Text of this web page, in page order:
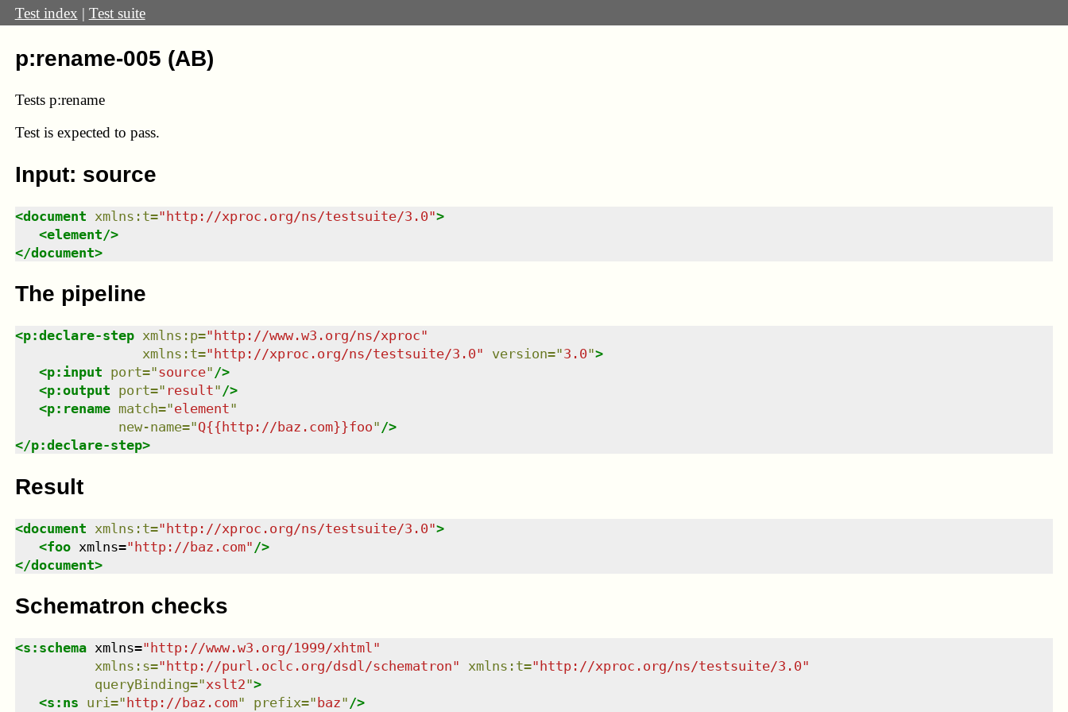
Test index | Test suite
p:rename-005 (AB)
Tests p:rename
Test is expected to pass.
Input: source
<document xmlns : t="http://xproc.org/ns/testsuite/3.0">
<element/>
</document>
The pipeline
<p:declare-step xmlns : p=" http://www.w3.org/ns/xproc"
xmlns : t=" http://xproc.org/ns/testsuite/3.0" version="3.0">
<p:input port="source" />
<p:output port=" result" />
<p:rename match="element"
new-name="Q{{http://baz.com}}foo" />
</p:declare-step>
Result
<document xmlns : t="http://xproc.org/ns/testsuite/3.0">
<foo xmlns="http://baz.com" />
</document>
Schematron checks
<s:schema xmlns=" http://www.w3.org/1999/xhtml"
xmlns : s=" http://purl.oclc.org/dsdl/schematron" xmlns : t=" http://xproc.org/ns/testsuite/3.0"
queryBinding="xslt2">
<s:ns uri=" http://baz.com" prefix=" baz" />